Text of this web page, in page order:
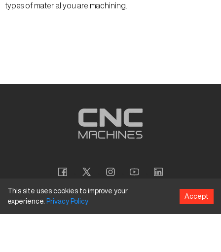
types of material you are machining.
Copyright © 2026CNC Machines LLC
This site uses cookies to improve your
experience. Privacy Policy
Accept